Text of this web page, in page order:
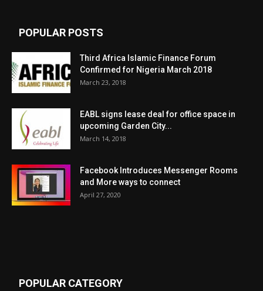
POPULAR POSTS
Third Africa Islamic Finance Forum
Confirmed for Nigeria March 2018
March 23, 2018
EABL signs lease deal for office space in
upcoming Garden City...
March 14, 2018
Facebook Introduces Messenger Rooms
and More ways to connect
April 27, 2020
POPULAR CATEGORY